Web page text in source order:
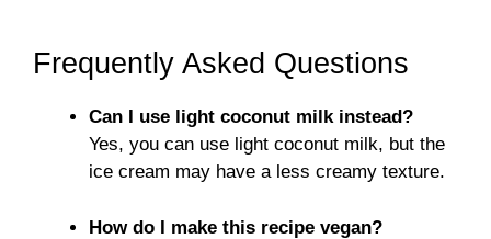
Frequently Asked Questions
Can I use light coconut milk instead?
Yes, you can use light coconut milk, but the
ice cream may have a less creamy texture.
How do I make this recipe vegan?